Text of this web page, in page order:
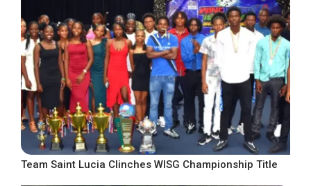
Team Saint Lucia Clinches WISG Championship Title